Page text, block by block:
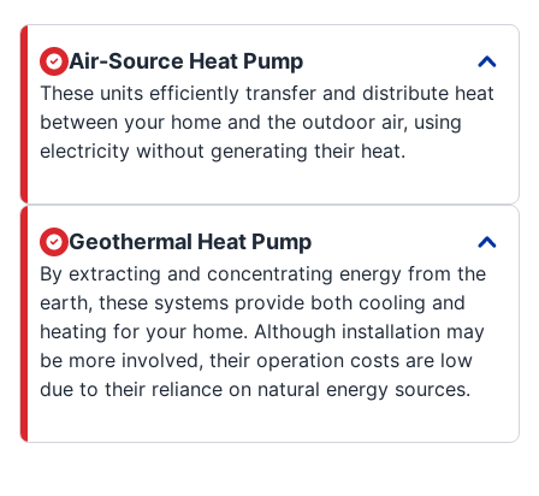
Air-Source Heat Pump
These units efficiently transfer and distribute heat
between your home and the outdoor air, using
electricity without generating their heat.
Geothermal Heat Pump
By extracting and concentrating energy from the
earth, these systems provide both cooling and
heating for your home. Although installation may
be more involved, their operation costs are low
due to their reliance on natural energy sources.